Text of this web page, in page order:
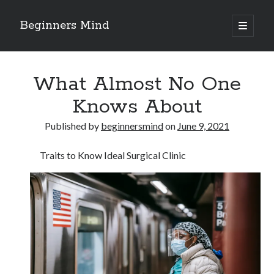
Beginners Mind
open
primary
Sidebar
future proofing companies with continuous innovation
digital transformation as a business innovation strategy
architecting business innovation through decentralized governance
5 Key Takeaways on the Road to Dominating
Getting Down To Basics with
Archives
What Almost No One
Knows About
Published by beginnersmindon June 9, 2021
Traits to Know Ideal Surgical Clinic